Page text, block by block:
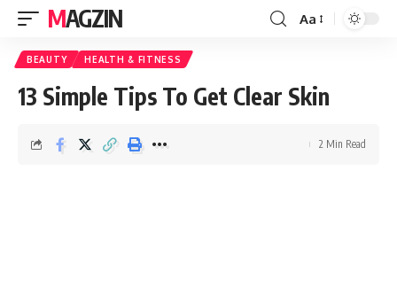
MAGZIN Aa
BEAUTY HEALTH & FITNESS
13 Simple Tips To Get Clear Skin
2 Min Read